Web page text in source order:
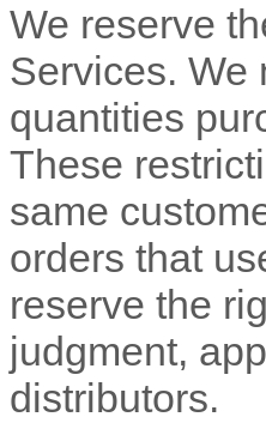
We reserve
Services. We
quantities
These
same
orders that
reserve the
judgment,
distributors.